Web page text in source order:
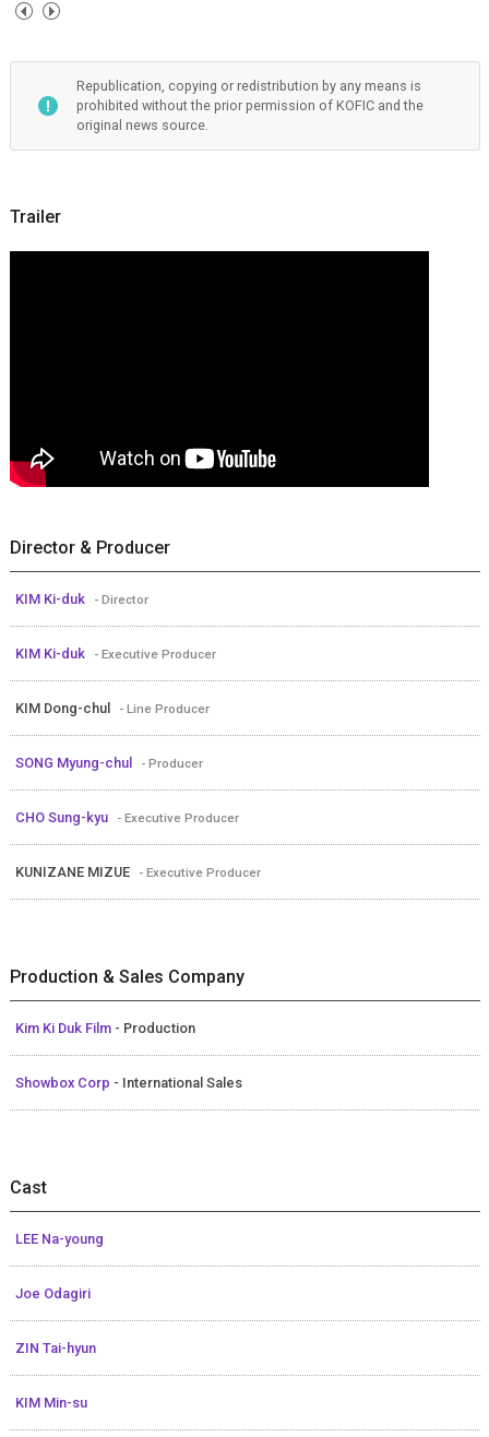
Republication, copying or redistribution by any means is
prohibited without the prior permission of KOFIC and the
original news source.
Trailer
Director & Producer
KIM Ki-duk - Director
KIM Ki-duk - Executive Producer
KIM Dong-chul - Line Producer
SONG Myung-chul - Producer
CHO Sung-kyu - Executive Producer
KUNIZANE MIZUE - Executive Producer
Production & Sales Company
Kim Ki Duk Film - Production
Showbox Corp - International Sales
Cast
LEE Na-young
Joe Odagiri
ZIN Tai-hyun
KIM Min-su